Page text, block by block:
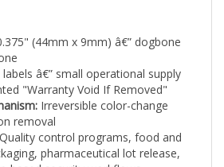
(44mm x 9mm) â€” dogbone
â€” small operational supply
"Warranty Void If Removed"
Irreversible color-change
removal
control programs, food and
pharmaceutical lot release,
based security workflows